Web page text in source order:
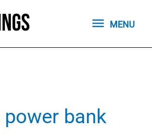
MENU
MENU
power bank